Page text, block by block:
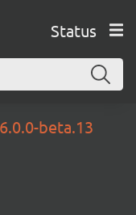
Status
6.0.0-beta.13